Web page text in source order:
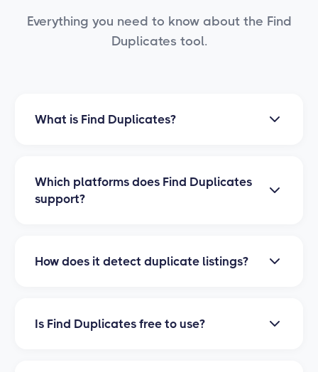
Everything you need to know about the Find
Duplicates tool.
What is Find Duplicates?
duplicate listings. It helps you keep your
inventory clean and organized by detecting
Which platforms does Find Duplicates
support?
eBay, Depop, and Mercari. Stay tuned for
How does it detect duplicate listings?
uses smart matching algorithms to find listings
Is Find Duplicates free to use?